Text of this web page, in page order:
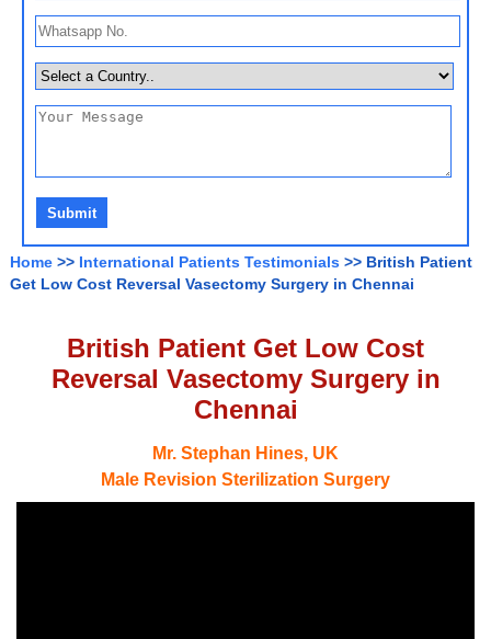
Home >> International Patients Testimonials >> British Patient
Get Low Cost Reversal Vasectomy Surgery in Chennai
British Patient Get Low Cost
Reversal Vasectomy Surgery in
Chennai
Mr. Stephan Hines, UK
Male Revision Sterilization Surgery